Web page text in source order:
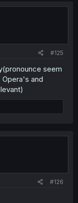
#125
seem
and
#126